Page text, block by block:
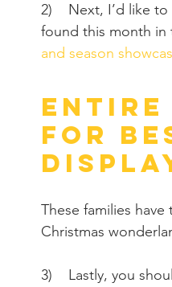
2)    Next, I’d like
found this month in
and season
Entire
for
These families
Christmas
3)    Lastly, you